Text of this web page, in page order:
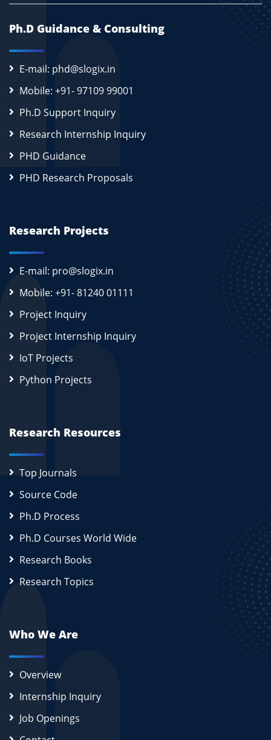
Ph.D Guidance & Consulting
E-mail: phd@slogix.in
Mobile: +91- 97109 99001
Ph.D Support Inquiry
Research Internship Inquiry
PHD Guidance
PHD Research Proposals
Research Projects
E-mail: pro@slogix.in
Mobile: +91- 81240 01111
Project Inquiry
Project Internship Inquiry
IoT Projects
Python Projects
Research Resources
Top Journals
Source Code
Ph.D Process
Ph.D Courses World Wide
Research Books
Research Topics
Who We Are
Overview
Internship Inquiry
Job Openings